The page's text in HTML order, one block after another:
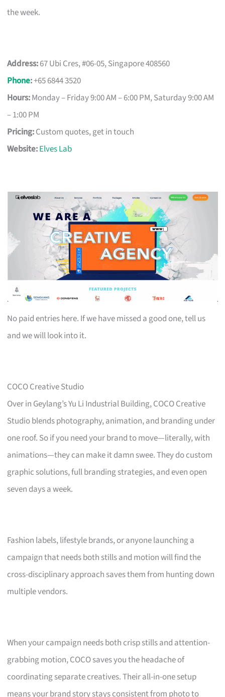
the week.
Address:67 Ubi Cres, #06-05, Singapore 408560
Phone:+65 6844 3520
Hours:Monday – Friday 9:00 AM – 6:00 PM, Saturday 9:00 AM
– 1:00 PM
Pricing:Custom quotes, get in touch
Website:Elves Lab
No paid entries here. If we have missed a good one, tell us
and we will look into it.
COCO Creative Studio
Over in Geylang’s Yu Li Industrial Building, COCO Creative
Studio blends photography, animation, and branding under
one roof. So if you need your brand to move—literally, with
animations—they can make it damn swee. They do custom
graphic solutions, full branding strategies, and even open
seven days a week.
Fashion labels, lifestyle brands, or anyone launching a
campaign that needs both stills and motion will find the
cross-disciplinary approach saves them from hunting down
multiple vendors.
When your campaign needs both crisp stills and attention-
grabbing motion, COCO saves you the headache of
coordinating separate creatives. Their all-in-one setup
means your brand story stays consistent from photo to